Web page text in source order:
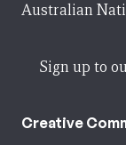
Australian
Sign up to
Creative